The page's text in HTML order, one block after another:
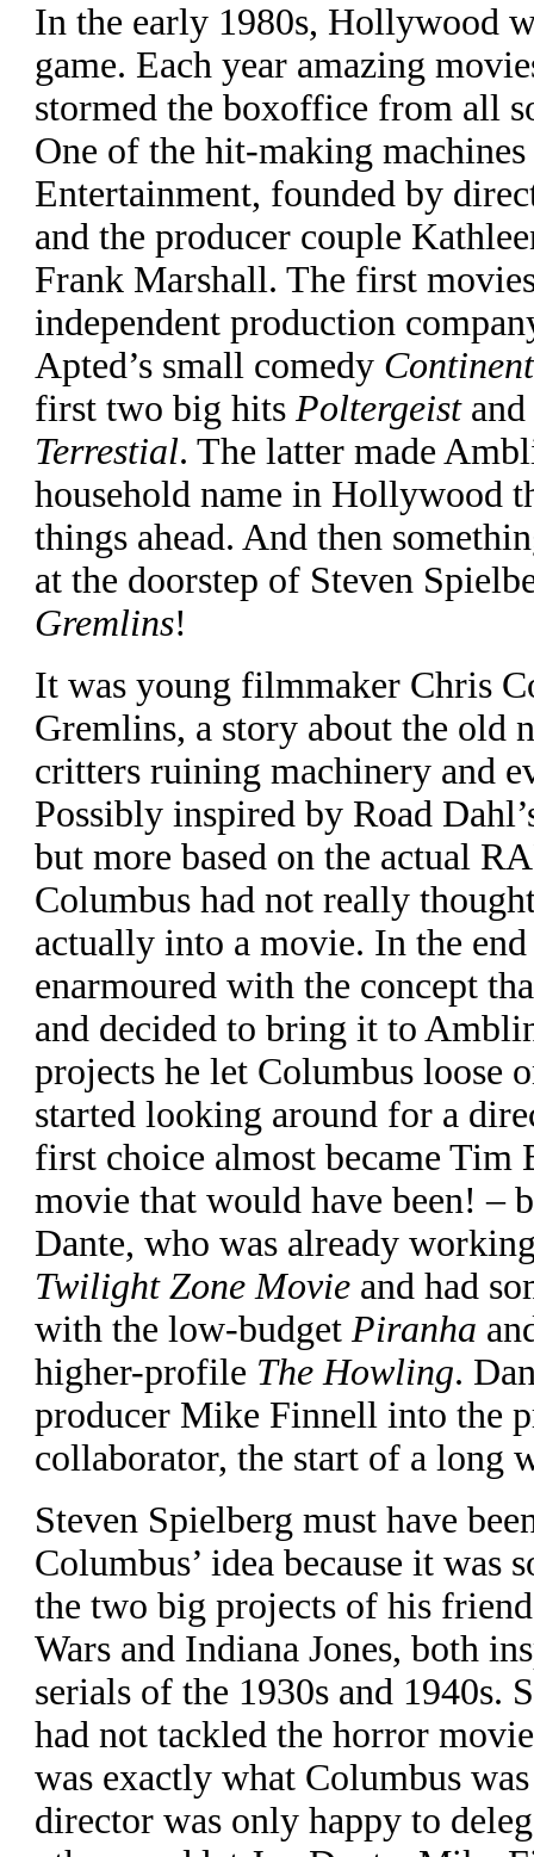
In the early 1980s, Hollywood
game. Each year amazing
stormed the boxoffice from all
One of the hit-making
Entertainment, founded by
and the producer couple
Frank Marshall. The first
independent production
Apted’s small comedy
first two big hits Poltergeistand
Terrestial. The latter made
household name in Hollywood
things ahead. And then
at the doorstep of Steven
Gremlins!
It was young filmmaker Chris
Gremlins, a story about the old
critters ruining machinery and
Possibly inspired by Road
but more based on the actual
Columbus had not really
actually into a movie. In the
enarmoured with the concept
and decided to bring it to
projects he let Columbus loose
started looking around for a
first choice almost became Tim
movie that would have been! –
Dante, who was already
Twilight Zone Movie and had
with the low-budget Piranha
higher-profile The Howling.
producer Mike Finnell into the
collaborator, the start of a long
Steven Spielberg must have
Columbus’ idea because it was
the two big projects of his
Wars and Indiana Jones, both
serials of the 1930s and 1940s.
had not tackled the horror
was exactly what Columbus
director was only happy to